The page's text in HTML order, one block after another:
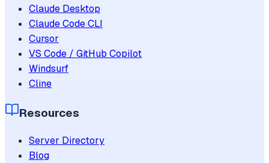
Claude Desktop
Claude Code CLI
Cursor
VS Code / GitHub Copilot
Windsurf
Cline
Resources
Server Directory
Blog